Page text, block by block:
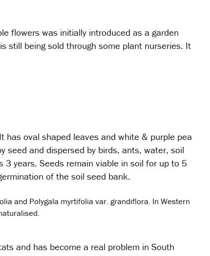
flowers was initially introduced as a garden
still being sold through some plant nurseries. It
has oval shaped leaves and white & purple pea
seed and dispersed by birds, ants, water, soil
years. Seeds remain viable in soil for up to 5
of the soil seed bank.
and Polygala myrtifolia var. grandiflora. In Western
and has become a real problem in South